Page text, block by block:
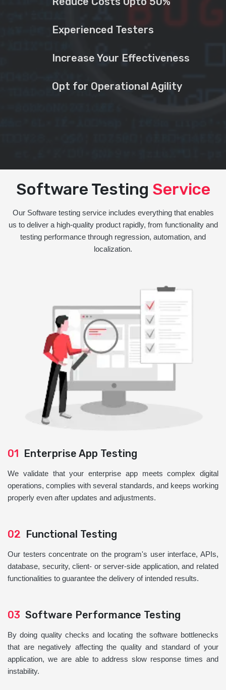
Experienced Testers
Increase Your Effectiveness
Opt for Operational Agility
Software Testing Service
Our Software testing service includes everything that enables
us to deliver a high-quality product rapidly, from functionality and
testing performance through regression, automation, and
localization.
01 Enterprise App Testing
We validate that your enterprise app meets complex digital
operations, complies with several standards, and keeps working
properly even after updates and adjustments.
02 Functional Testing
Our testers concentrate on the program's user interface, APIs,
database, security, client- or server-side application, and related
functionalities to guarantee the delivery of intended results.
03 Software Performance Testing
By doing quality checks and locating the software bottlenecks
that are negatively affecting the quality and standard of your
application, we are able to address slow response times and
instability.